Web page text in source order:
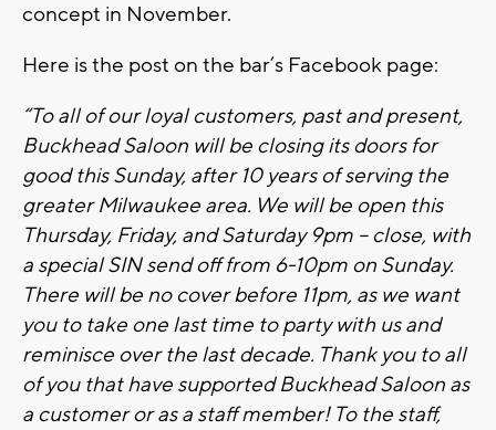
concept in November.
Here is the post on the bar’s Facebook page:
“To all of our loyal customers, past and present,
Buckhead Saloon will be closing its doors for
good this Sunday, after 10 years of serving the
greater Milwaukee area. We will be open this
Thursday, Friday, and Saturday 9pm – close, with
a special SIN send off from 6-10pm on Sunday.
There will be no cover before 11pm, as we want
you to take one last time to party with us and
reminisce over the last decade. Thank you to all
of you that have supported Buckhead Saloon as
a customer or as a staff member! To the staff,